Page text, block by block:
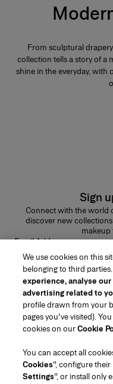
From sculptural
collection tells a story of a
shine in the everyday,
Sign
Connect with the world
discover new
makeup
Email Address
Region/Language
Customer Service
Find a Store
About Us
We use cookies on this
belonging to third
experience, analyse
advertising related to
profile drawn from your
pages you've visited).
cookies on ourCookie
You can accept all
Cookies", configure
Settings", or install only